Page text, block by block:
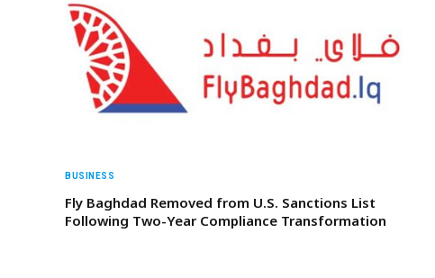
BUSINESS
Fly Baghdad Removed from U.S. Sanctions List
Following Two-Year Compliance Transformation